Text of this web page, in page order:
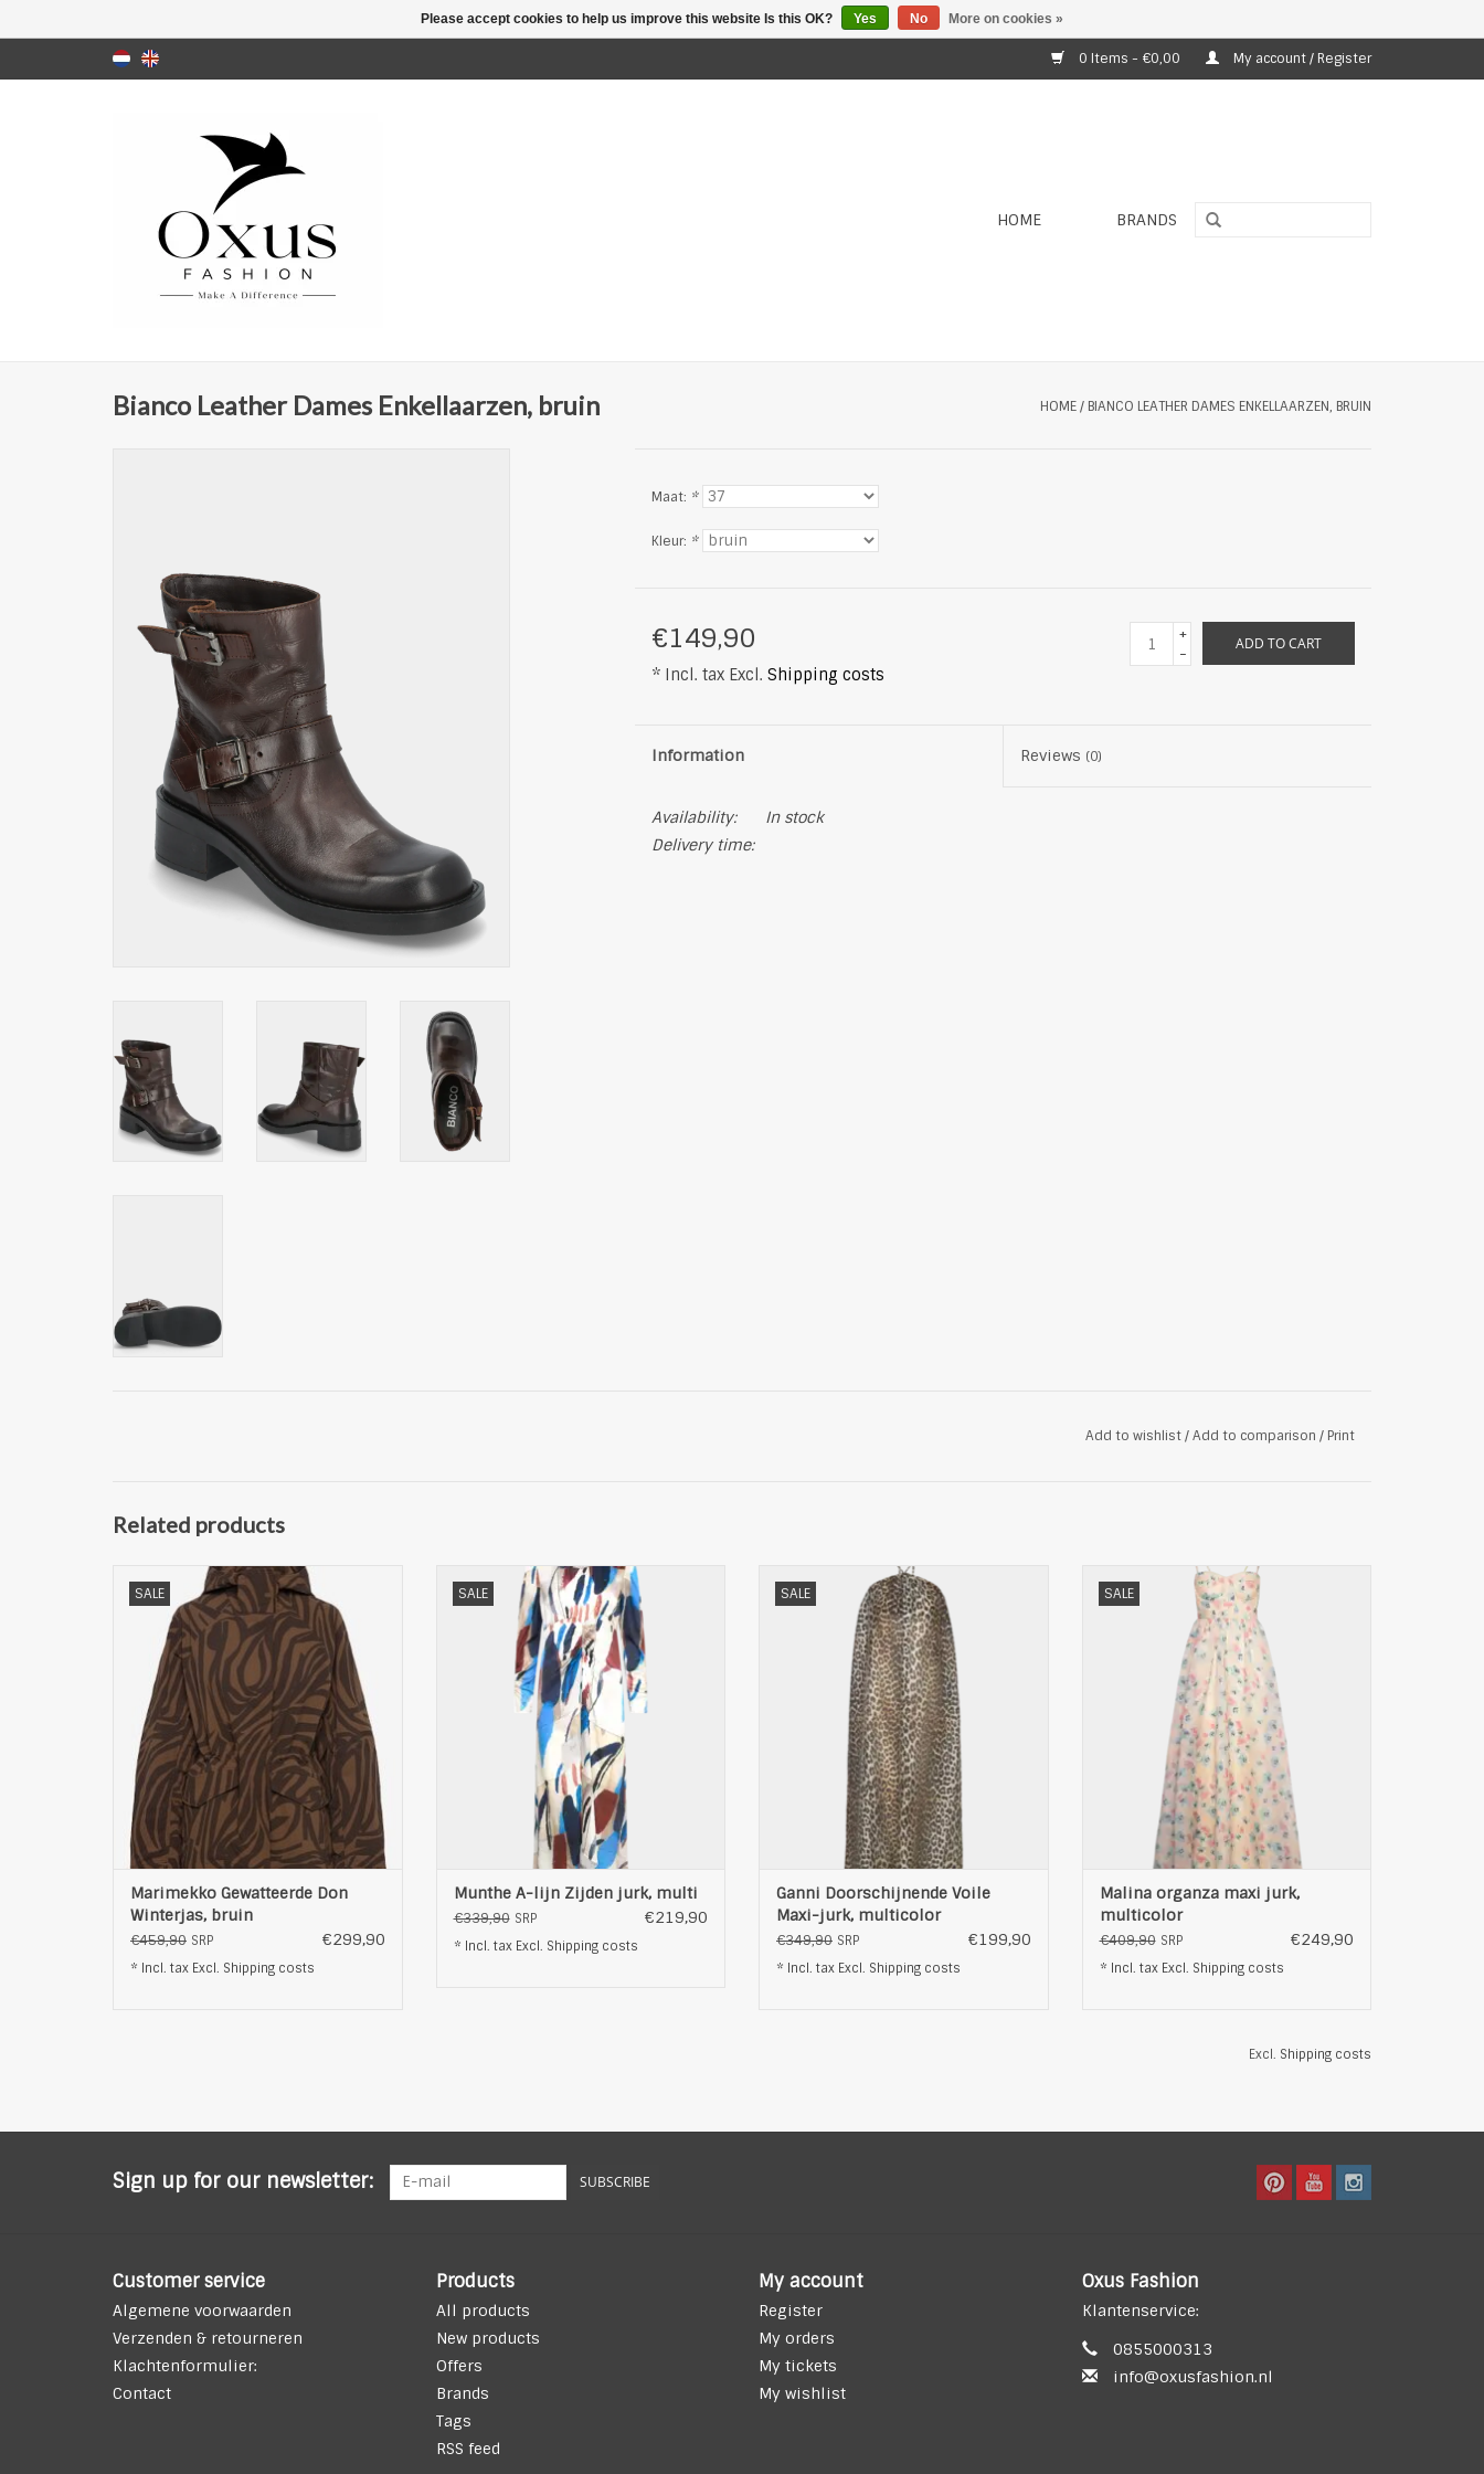
0 Items - €0,00 My account / Register
HOME BRANDS
Bianco Leather Dames Enkellaarzen, bruin HOME/ BIANCO LEATHER DAMES ENKELLAARZEN, BRUIN
Maat: *
Kleur: *
€149,90
* Incl. tax Excl. Shipping costs
+
-
ADD TO CART
Information Reviews (0)
Availability:
In stock
Delivery time:
Add to wishlist/Add to comparison / Print
Related products
SALE
Marimekko Gewatteerde Don Winterjas,
bruin
ADD TO CART
Marimekko Gewatteerde Don
Winterjas, bruin
€459,90 SRP €299,90
* Incl. tax Excl. Shipping costs
SALE
Munthe A-lijn Zijden jurk, multi
ADD TO CART
Munthe A-lijn Zijden jurk, multi
€339,90 SRP €219,90
* Incl. tax Excl. Shipping costs
SALE
Ganni Doorschijnende Voile Maxi-jurk,
multicolor
ADD TO CART
Ganni Doorschijnende Voile
Maxi-jurk, multicolor
€349,90 SRP €199,90
* Incl. tax Excl. Shipping costs
SALE
Malina organza maxi jurk, multicolor
ADD TO CART
Malina organza maxi jurk,
multicolor
€409,90 SRP €249,90
* Incl. tax Excl. Shipping costs
Excl. Shipping costs
Sign up for our newsletter: SUBSCRIBE
Customer service
Algemene voorwaarden
Verzenden & retourneren
Klachtenformulier:
Contact
Products
All products
New products
Offers
Brands
Tags
RSS feed
My account
Register
My orders
My tickets
My wishlist
Oxus Fashion
Klantenservice:
0855000313
info@oxusfashion.nl
Please accept cookies to help us improve this website Is this OK? Yes No More on cookies »